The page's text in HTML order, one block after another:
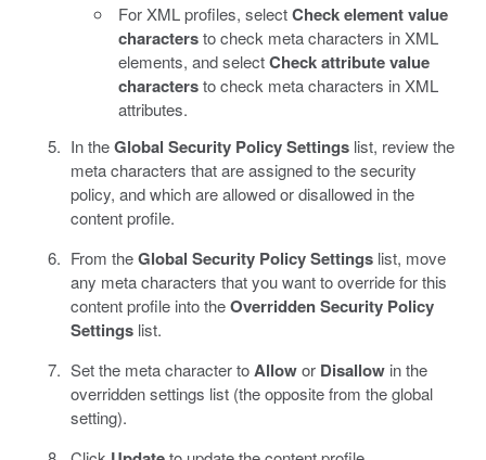
For XML profiles, selectCheck element value
charactersto check meta characters in XML
elements, and selectCheck attribute value
charactersto check meta characters in XML
attributes.
In theGlobal Security Policy Settingslist, review the
meta characters that are assigned to the security
policy, and which are allowed or disallowed in the
content profile.
From theGlobal Security Policy Settingslist, move
any meta characters that you want to override for this
content profile into theOverridden Security Policy
Settingslist.
Set the meta character toAllowor Disallowin the
overridden settings list (the opposite from the global
setting).